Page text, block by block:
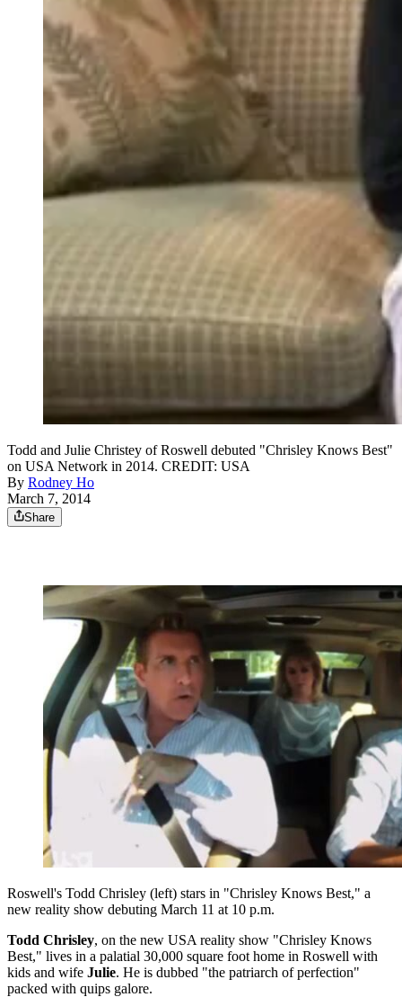
Todd and Julie Christey of Roswell debuted "Chrisley Knows Best"
on USA Network in 2014. CREDIT: USA
By Rodney Ho
March 7, 2014
Share
Roswell's Todd Chrisley (left) stars in "Chrisley Knows Best," a
new reality show debuting March 11 at 10 p.m.
Todd Chrisley, on the new USA reality show "Chrisley Knows
Best," lives in a palatial 30,000 square foot home in Roswell with
kids and wife Julie. He is dubbed "the patriarch of perfection"
packed with quips galore.